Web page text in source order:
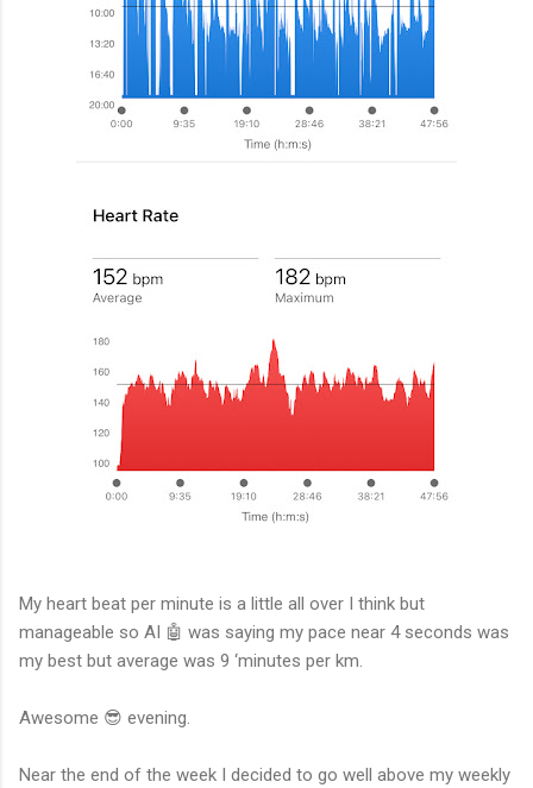
My heart beat per minute is a little all over I think but
manageable so AI 🤖 was saying my pace near 4 seconds was
my best but average was 9 ‘minutes per km.
Awesome 😎 evening.
Near the end of the week I decided to go well above my weekly